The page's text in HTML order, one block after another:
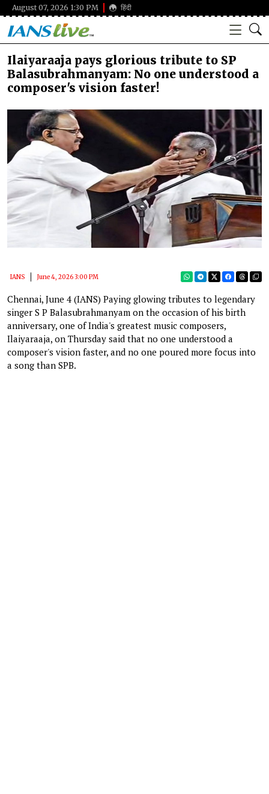
August 07, 2026 1:30 PM हिंदी
Ilaiyaraaja pays glorious tribute to SP
Balasubrahmanyam: No one understood a
composer's vision faster!
IANS June 4, 2026 3:00 PM
Chennai, June 4 (IANS) Paying glowing tributes to legendary
singer S P Balasubrahmanyam on the occasion of his birth
anniversary, one of India's greatest music composers,
Ilaiyaraaja, on Thursday said that no one understood a
composer's vision faster, and no one poured more focus into
a song than SPB.